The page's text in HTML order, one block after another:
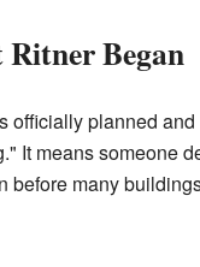
Began
officially planned
It means someone
before many